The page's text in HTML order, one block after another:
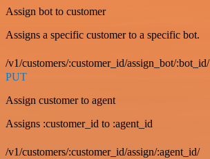
Assign bot to customer
Assigns a specific customer to a specific bot.
/v1/customers/:customer_id/assign_bot/:bot_id/
PUT
Assign customer to agent
Assigns :customer_id to :agent_id
/v1/customers/:customer_id/assign/:agent_id/